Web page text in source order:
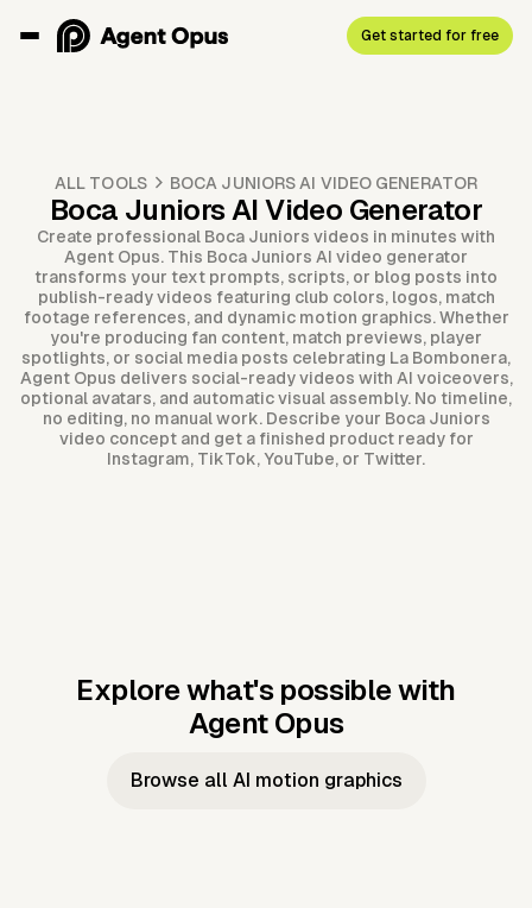
Get started for free
ALL TOOLS BOCA JUNIORS AI VIDEO GENERATOR
Boca Juniors AI Video Generator
Create professional Boca Juniors videos in minutes with
Agent Opus. This Boca Juniors AI video generator
transforms your text prompts, scripts, or blog posts into
publish-ready videos featuring club colors, logos, match
footage references, and dynamic motion graphics. Whether
you're producing fan content, match previews, player
spotlights, or social media posts celebrating La Bombonera,
Agent Opus delivers social-ready videos with AI voiceovers,
optional avatars, and automatic visual assembly. No timeline,
no editing, no manual work. Describe your Boca Juniors
video concept and get a finished product ready for
Instagram, TikTok, YouTube, or Twitter.
Explore what's possible with
Agent Opus
Music to
Taylor's
Music to
JFK Narrating
Browse all AI motion graphics